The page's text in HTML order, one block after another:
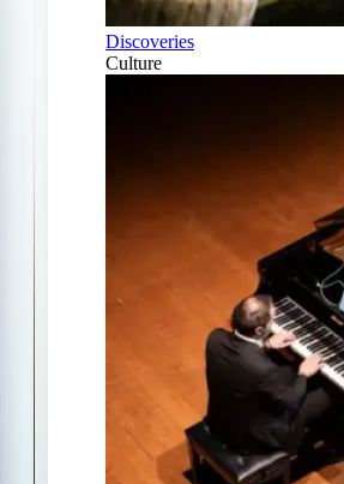
Discoveries
Culture